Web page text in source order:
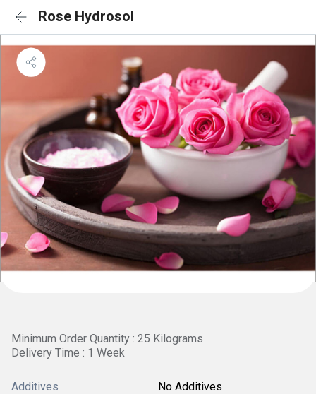
Rose Hydrosol
Minimum Order Quantity : 25 Kilograms
Delivery Time : 1 Week
Additives No Additives